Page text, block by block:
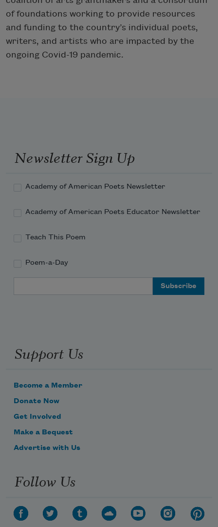
of foundations working to provide resources
and funding to the country’s individual poets,
writers, and artists who are impacted by the
ongoing Covid-19 pandemic.
Newsletter Sign Up
Academy of American Poets Newsletter
Academy of American Poets Educator Newsletter
Teach This Poem
Poem-a-Day
Support Us
Become a Member
Donate Now
Get Involved
Make a Bequest
Advertise with Us
Follow Us